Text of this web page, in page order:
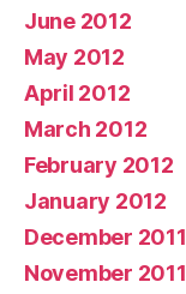
June 2012
May 2012
April 2012
March 2012
February 2012
January 2012
December 2011
November 2011